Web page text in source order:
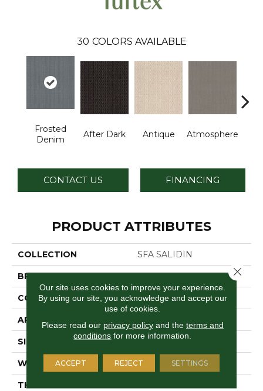
30 COLORS AVAILABLE
Frosted
Denim
After Dark Antique Atmosphere
CONTACT US FINANCING
PRODUCT ATTRIBUTES
COLLECTION SFA SALIDIN
BRAND Anderson Tuftex
CONSTRUCTION Pattern Loop
APPLICATION Residential
SIZE 12 Ft
WIDTH 12 Ft
THICKNESS
Our site uses cookies to improve your experience.
By using our site, you acknowledge and accept our
use of cookies.
Please read our privacy policyand the terms and
conditions for more information.
ACCEPT REJECT SETTINGS
Close